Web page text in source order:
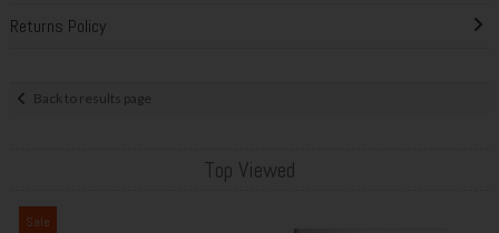
Returns Policy
Back to results page
Top Viewed
Sale